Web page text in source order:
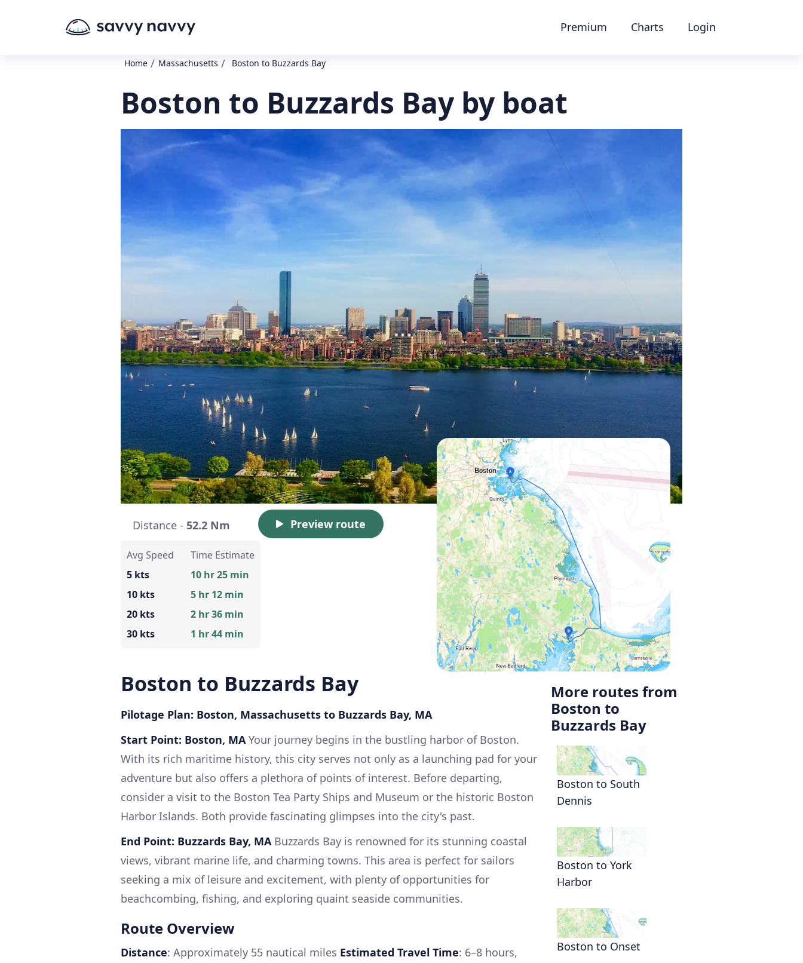
Premium Charts Login
Home / Massachusetts / Boston to Buzzards Bay
Boston to Buzzards Bay by boat
Distance - 52.2 Nm Preview route
Avg Speed
5 kts
10 kts
20 kts
30 kts
Time Estimate
10 hr 25 min
5 hr 12 min
2 hr 36 min
1 hr 44 min
Boston to Buzzards Bay
Pilotage Plan: Boston, Massachusetts to Buzzards Bay, MA
Start Point: Boston, MA Your journey begins in the bustling harbor of Boston.
With its rich maritime history, this city serves not only as a launching pad for your
adventure but also offers a plethora of points of interest. Before departing,
consider a visit to the Boston Tea Party Ships and Museum or the historic Boston
Harbor Islands. Both provide fascinating glimpses into the city's past.
End Point: Buzzards Bay, MA Buzzards Bay is renowned for its stunning coastal
views, vibrant marine life, and charming towns. This area is perfect for sailors
seeking a mix of leisure and excitement, with plenty of opportunities for
beachcombing, fishing, and exploring quaint seaside communities.
Route Overview
Distance: Approximately 55 nautical miles Estimated Travel Time: 6–8 hours,
More routes from
Boston to
Buzzards Bay
Boston to South
Dennis
Boston to York
Harbor
Boston to Onset